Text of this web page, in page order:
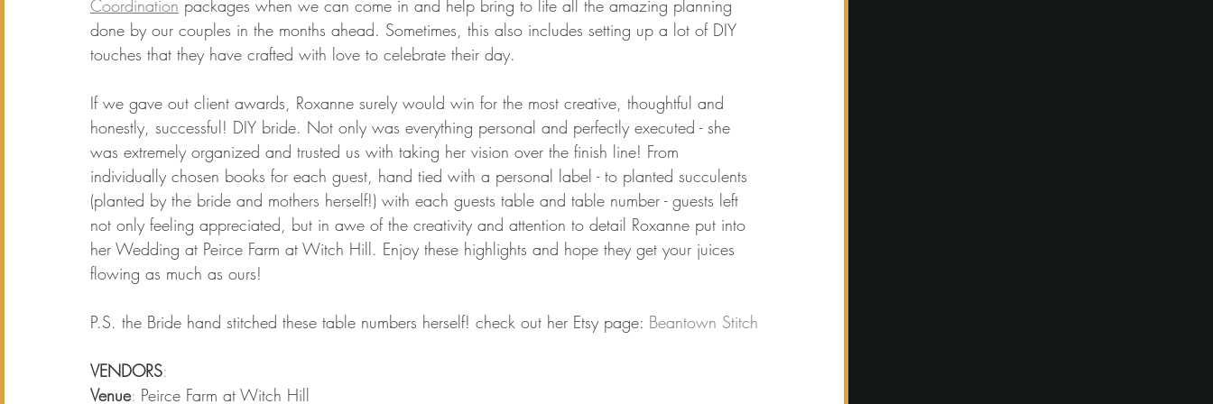
Coordination packages when we can come in and help bring to life all the amazing planning
done by our couples in the months ahead. Sometimes, this also includes setting up a lot of DIY
touches that they have crafted with love to celebrate their day.
If we gave out client awards, Roxanne surely would win for the most creative, thoughtful and
honestly, successful! DIY bride. Not only was everything personal and perfectly executed - she
was extremely organized and trusted us with taking her vision over the finish line! From
individually chosen books for each guest, hand tied with a personal label - to planted succulents
(planted by the bride and mothers herself!) with each guests table and table number - guests left
not only feeling appreciated, but in awe of the creativity and attention to detail Roxanne put into
her Wedding at Peirce Farm at Witch Hill. Enjoy these highlights and hope they get your juices
flowing as much as ours!
P.S. the Bride hand stitched these table numbers herself! check out her Etsy page: Beantown Stitch
VENDORS:
Venue: Peirce Farm at Witch Hill